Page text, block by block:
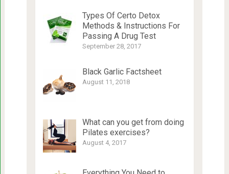
Types Of Certo Detox
Methods & Instructions For
Passing A Drug Test
September 28, 2017
Black Garlic Factsheet
August 11, 2018
What can you get from doing
Pilates exercises?
August 4, 2017